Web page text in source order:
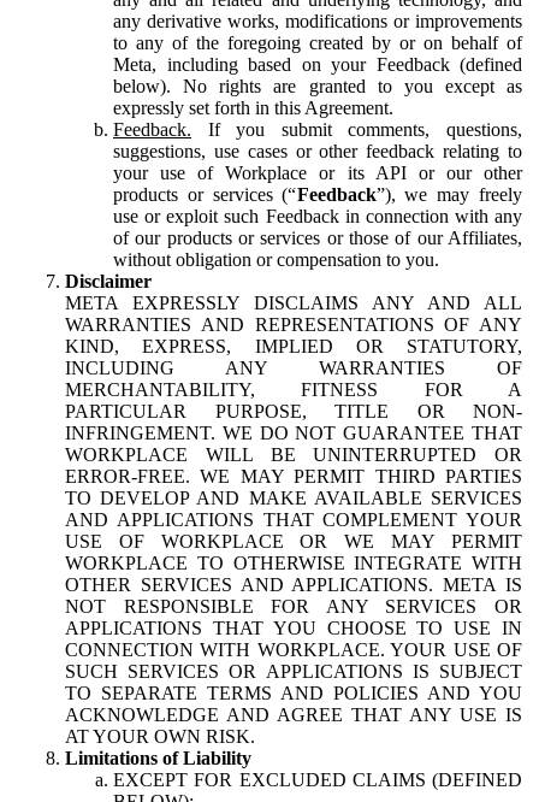
any derivative works, modifications or improvements
to any of the foregoing created by or on behalf of
Meta, including based on your Feedback (defined
below). No rights are granted to you except as
expressly set forth in this Agreement.
Feedback. If you submit comments, questions,
suggestions, use cases or other feedback relating to
your use of Workplace or its API or our other
products or services (“Feedback”), we may freely
use or exploit such Feedback in connection with any
of our products or services or those of our Affiliates,
without obligation or compensation to you.
Disclaimer
META EXPRESSLY DISCLAIMS ANY AND ALL
WARRANTIES AND REPRESENTATIONS OF ANY
KIND, EXPRESS, IMPLIED OR STATUTORY,
INCLUDING ANY WARRANTIES OF
MERCHANTABILITY, FITNESS FOR A
PARTICULAR PURPOSE, TITLE OR NON-
INFRINGEMENT. WE DO NOT GUARANTEE THAT
WORKPLACE WILL BE UNINTERRUPTED OR
ERROR-FREE. WE MAY PERMIT THIRD PARTIES
TO DEVELOP AND MAKE AVAILABLE SERVICES
AND APPLICATIONS THAT COMPLEMENT YOUR
USE OF WORKPLACE OR WE MAY PERMIT
WORKPLACE TO OTHERWISE INTEGRATE WITH
OTHER SERVICES AND APPLICATIONS. META IS
NOT RESPONSIBLE FOR ANY SERVICES OR
APPLICATIONS THAT YOU CHOOSE TO USE IN
CONNECTION WITH WORKPLACE. YOUR USE OF
SUCH SERVICES OR APPLICATIONS IS SUBJECT
TO SEPARATE TERMS AND POLICIES AND YOU
ACKNOWLEDGE AND AGREE THAT ANY USE IS
AT YOUR OWN RISK.
Limitations of Liability
EXCEPT FOR EXCLUDED CLAIMS (DEFINED